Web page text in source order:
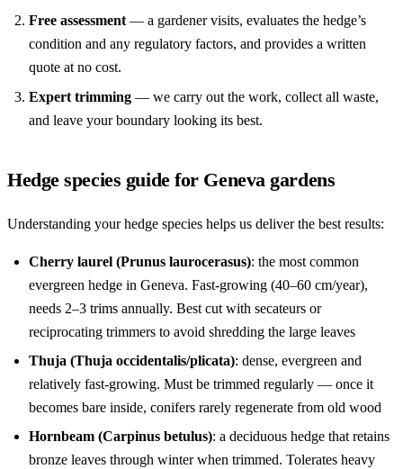
Free assessment — a gardener visits, evaluates the hedge’s
condition and any regulatory factors, and provides a written
quote at no cost.
Expert trimming — we carry out the work, collect all waste,
and leave your boundary looking its best.
Hedge species guide for Geneva gardens
Understanding your hedge species helps us deliver the best results:
Cherry laurel (Prunus laurocerasus): the most common
evergreen hedge in Geneva. Fast-growing (40–60 cm/year),
needs 2–3 trims annually. Best cut with secateurs or
reciprocating trimmers to avoid shredding the large leaves
Thuja (Thuja occidentalis/plicata): dense, evergreen and
relatively fast-growing. Must be trimmed regularly — once it
becomes bare inside, conifers rarely regenerate from old wood
Hornbeam (Carpinus betulus): a deciduous hedge that retains
bronze leaves through winter when trimmed. Tolerates heavy